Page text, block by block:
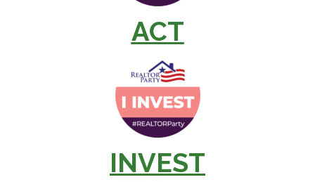
ACT
INVEST